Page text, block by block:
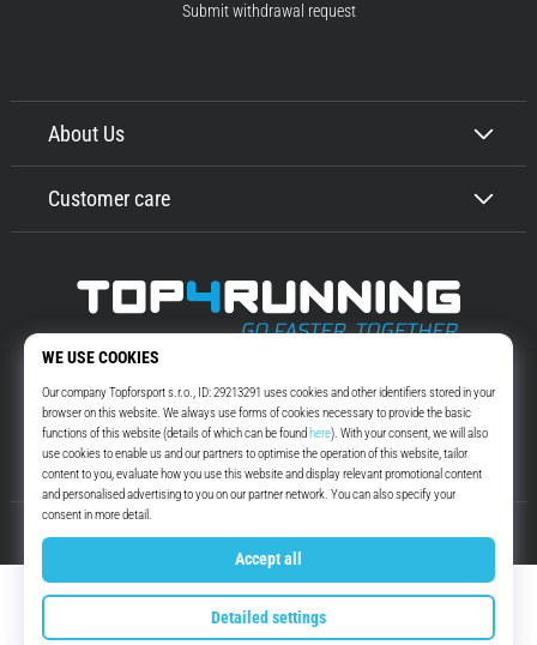
More than 16 years we motivate you to go out and run. Faster. With us.
Every day.
Instagram
YouTube
About Us
Customer care
Submit withdrawal request
© 2010 – 2026 Top4Running.com